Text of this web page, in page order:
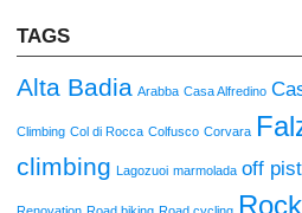
TAGS
Alta Badia Arabba Casa Alfredino
Climbing Col di Rocca Colfusco Corvara
climbing Lagozuoi marmolada off